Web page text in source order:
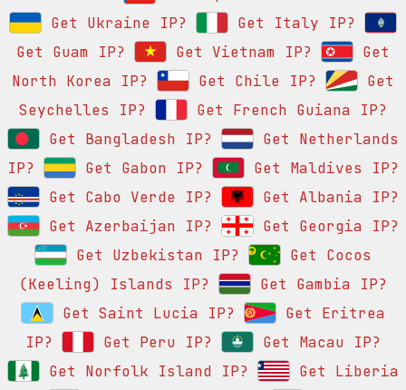
Get Ukraine IP?
Get Italy IP?
Get Guam IP?
Get Vietnam IP?
Get
North Korea IP?
Get Chile IP?
Get
Seychelles IP?
Get French Guiana IP?
Get Bangladesh IP?
Get Netherlands
IP?
Get Gabon IP?
Get Maldives IP?
Get Cabo Verde IP?
Get Albania IP?
Get Azerbaijan IP?
Get Georgia IP?
Get Uzbekistan IP?
Get Cocos
(Keeling) Islands IP?
Get Gambia IP?
Get Saint Lucia IP?
Get Eritrea
IP?
Get Peru IP?
Get Macau IP?
Get Norfolk Island IP?
Get Liberia